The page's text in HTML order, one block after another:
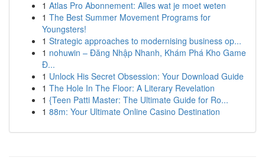
1 Atlas Pro Abonnement: Alles wat je moet weten
1 The Best Summer Movement Programs for
Youngsters!
1 Strategic approaches to modernising business op...
1 nohuwin – Đăng Nhập Nhanh, Khám Phá Kho Game
Đ...
1 Unlock His Secret Obsession: Your Download Guide
1 The Hole In The Floor: A Literary Revelation
1 {Teen Patti Master: The Ultimate Guide for Ro...
1 88m: Your Ultimate Online Casino Destination